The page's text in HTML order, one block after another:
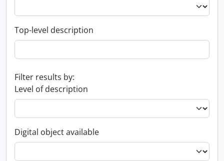
Top-level description
Filter results by:
Level of description
Digital object available